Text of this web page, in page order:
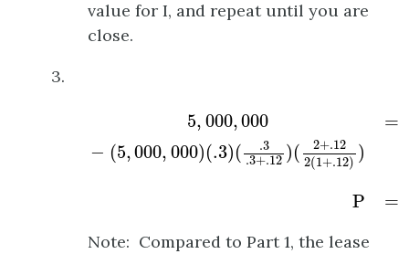
value for I, and repeat until you are
close.
3.
5, 000,000
− (5,000, 000)(.3)(
.3
.3+.12 )( 2+.12
2(1+.12) )
=
P =
Note: Compared to Part 1, the lease